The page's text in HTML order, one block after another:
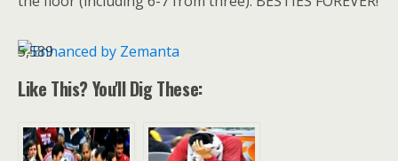
5,589
Like This? You'll Dig These: